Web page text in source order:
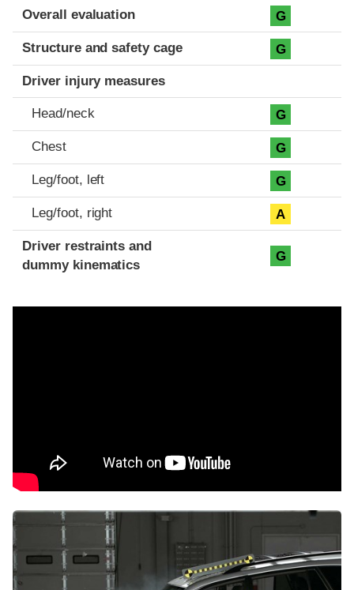
Evaluation criteria
Rating
Overall evaluation G
Structure and safety cage G
Driver injury measures
Head/neck G
Chest G
Leg/foot, left G
Leg/foot, right A
Driver restraints and
dummy kinematics
G